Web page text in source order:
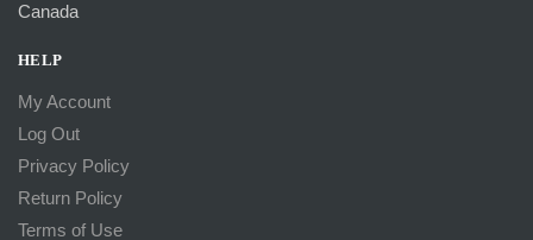
Canada
HELP
My Account
Log Out
Privacy Policy
Return Policy
Terms of Use